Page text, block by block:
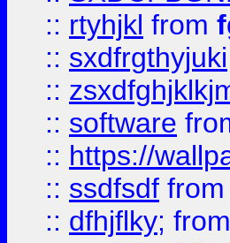
:: rtyhjkl from
:: sxdfrgthyjuki
::
:: software
:: https://
:: ssdfsdf from
:: dfhjflky; from